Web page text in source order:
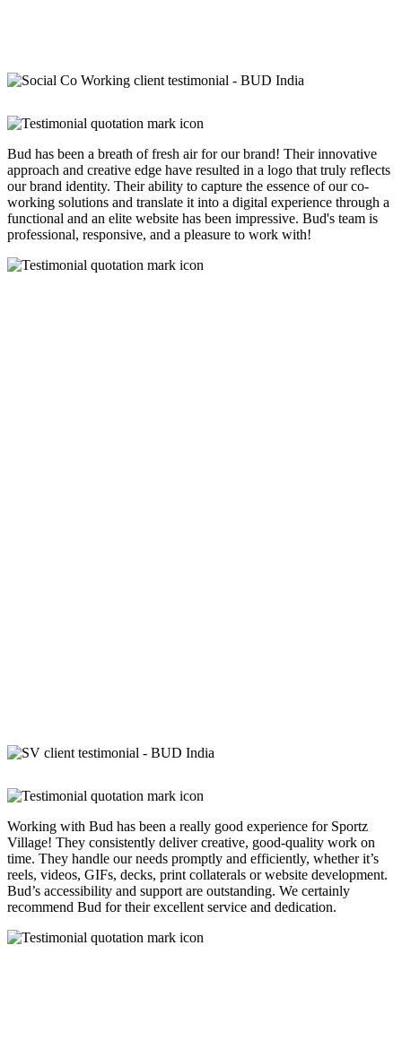
Bud has been a breath of fresh air for our brand! Their innovative
approach and creative edge have resulted in a logo that truly reflects
our brand identity. Their ability to capture the essence of our co-
working solutions and translate it into a digital experience through a
functional and an elite website has been impressive. Bud's team is
professional, responsive, and a pleasure to work with!
Working with Bud has been a really good experience for Sportz
Village! They consistently deliver creative, good-quality work on
time. They handle our needs promptly and efficiently, whether it’s
reels, videos, GIFs, decks, print collaterals or website development.
Bud’s accessibility and support are outstanding. We certainly
recommend Bud for their excellent service and dedication.